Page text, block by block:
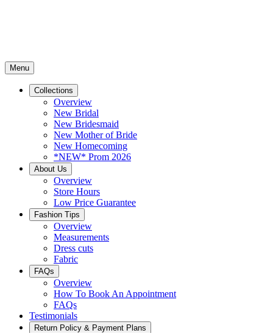
Menu
Collections
Overview
New Bridal
New Bridesmaid
New Mother of Bride
New Homecoming
*NEW* Prom 2026
About Us
Overview
Store Hours
Low Price Guarantee
Fashion Tips
Overview
Measurements
Dress cuts
Fabric
FAQs
Overview
How To Book An Appointment
FAQs
Testimonials
Return Policy & Payment Plans